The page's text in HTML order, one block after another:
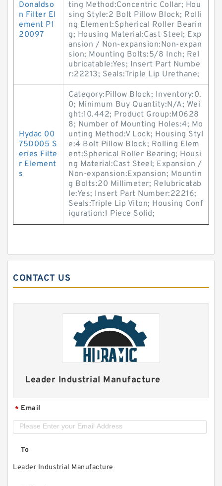
Donaldso
n Filter El
ement P1
20097
ting Method:Concentric Collar; Hou
sing Style:2 Bolt Pillow Block; Rolli
ng Element:Spherical Roller Bearin
g; Housing Material:Cast Steel; Exp
ansion / Non-expansion:Non-expan
sion; Mounting Bolts:5/8 Inch; Rel
ubricatable:Yes; Insert Part Numbe
r:22213; Seals:Triple Lip Urethane;
Hydac 00
75D005 S
eries Filte
r Element
s
Category:Pillow Block; Inventory:0.
0; Minimum Buy Quantity:N/A; Wei
ght:10.442; Product Group:M0628
8; Number of Mounting Holes:4; Mo
unting Method:V Lock; Housing Styl
e:4 Bolt Pillow Block; Rolling Elem
ent:Spherical Roller Bearing; Housi
ng Material:Cast Steel; Expansion /
Non-expansion:Expansion; Mountin
g Bolts:20 Millimeter; Relubricatab
le:Yes; Insert Part Number:22216;
Seals:Triple Lip Viton; Housing Conf
iguration:1 Piece Solid;
CONTACT US
Leader Industrial Manufacture
* Email
To
Leader Industrial Manufacture